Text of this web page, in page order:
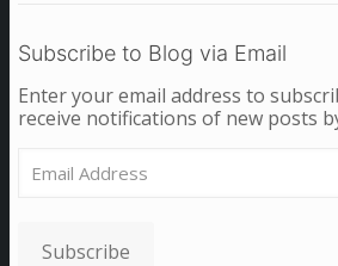
Subscribe to Blog via Email
Enter your email address to
receive notifications of new posts
Address
Subscribe